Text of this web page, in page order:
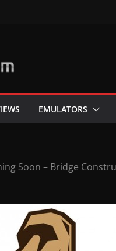
EMULATORS
Soon – Bridge